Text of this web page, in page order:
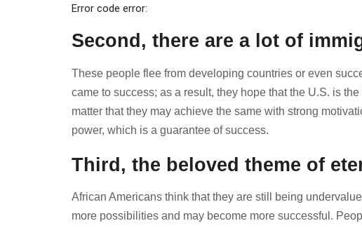
Error code error:
Second, there are a lot of
These people flee from developing countries or even
came to success; as a result, they hope that the U.S. is
matter that they may achieve the same with strong
power, which is a guarantee of success.
Third, the beloved theme of
African Americans think that they are still being
more possibilities and may become more successful.